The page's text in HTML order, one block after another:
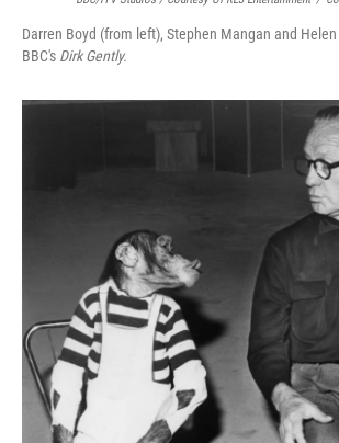
Darren Boyd (from left), Stephen Mangan and
BBC's Dirk Gently.